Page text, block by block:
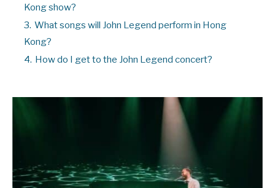
Kong show?
3. What songs will John Legend perform in Hong
Kong?
4. How do I get to the John Legend concert?